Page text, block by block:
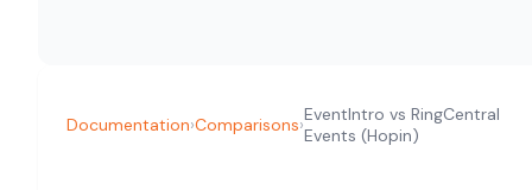
Documentation›Comparisons›EventIntro vs RingCentral
Events (Hopin)